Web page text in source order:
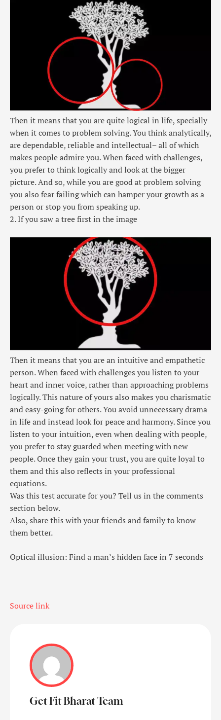
Then it means that you are quite logical in life, specially
when it comes to problem solving. You think analytically,
are dependable, reliable and intellectual– all of which
makes people admire you. When faced with challenges,
you prefer to think logically and look at the bigger
picture. And so, while you are good at problem solving
you also fear failing which can hamper your growth as a
person or stop you from speaking up.
2. If you saw a tree first in the image
Then it means that you are an intuitive and empathetic
person. When faced with challenges you listen to your
heart and inner voice, rather than approaching problems
logically. This nature of yours also makes you charismatic
and easy-going for others. You avoid unnecessary drama
in life and instead look for peace and harmony. Since you
listen to your intuition, even when dealing with people,
you prefer to stay guarded when meeting with new
people. Once they gain your trust, you are quite loyal to
them and this also reflects in your professional
equations.
Was this test accurate for you? Tell us in the comments
section below.
Also, share this with your friends and family to know
them better.
Optical illusion: Find a man’s hidden face in 7 seconds
Source link
Get Fit Bharat Team